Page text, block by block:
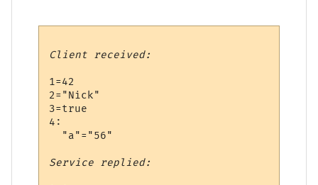
Client received:
1=42
2="Nick"
3=true
4:
  "a"="56"
Service replied: